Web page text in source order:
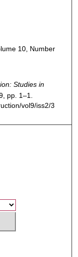
10, Number
Studies in
pp. 1–1.
vol9/iss2/3